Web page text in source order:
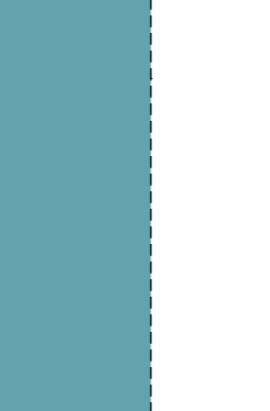
JP174